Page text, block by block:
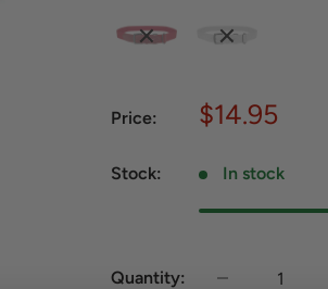
Price:
Sale
$14.95
Stock: In stock
Quantity: